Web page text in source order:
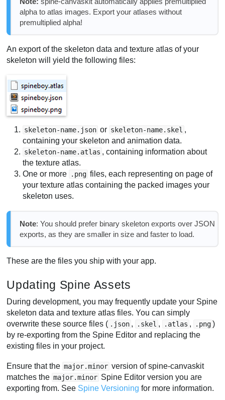
alpha to atlas images. Export your atlases without
premultiplied alpha!
An export of the skeleton data and texture atlas of your
skeleton will yield the following files:
skeleton-name.json or skeleton-name.skel ,
containing your skeleton and animation data.
skeleton-name.atlas , containing information about
the texture atlas.
One or more
.png files, each representing on page of
your texture atlas containing the packed images your
skeleton uses.
Note: You should prefer binary skeleton exports over JSON
exports, as they are smaller in size and faster to load.
These are the files you ship with your app.
Updating Spine Assets
During development, you may frequently update your Spine
skeleton data and texture atlas files. You can simply
overwrite these source files ( .json , .skel , .atlas , .png )
by re-exporting from the Spine Editor and replacing the
existing files in your project.
Ensure that the major.minor version of spine-canvaskit
matches the major.minor Spine Editor version you are
exporting from. See Spine Versioning for more information.